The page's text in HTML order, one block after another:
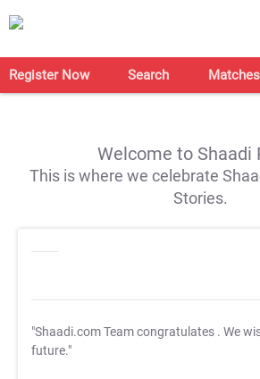
Register Now Search Matches
Welcome to Shaadi
This is where we celebrate
Stories.
"Shaadi.com Team congratulates . We
future."